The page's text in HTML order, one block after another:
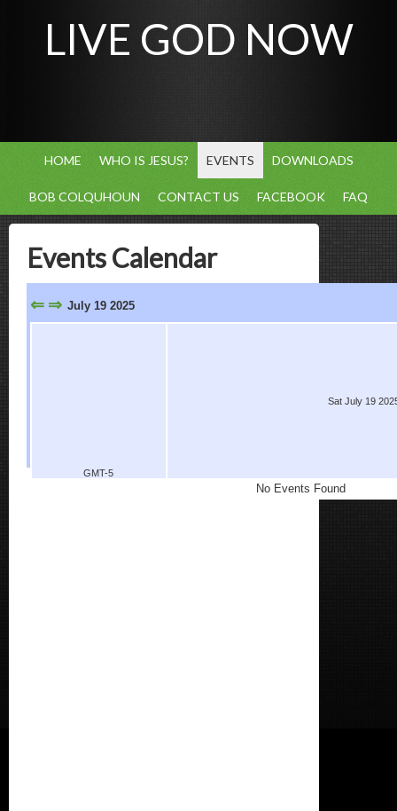
LIVE GOD NOW
HOME WHO IS JESUS? EVENTS DOWNLOADS
BOB COLQUHOUN CONTACT US FACEBOOK FAQ
Events Calendar
⇐ ⇒ July 19 2025
GMT-5
Sat July 19
No Events Found